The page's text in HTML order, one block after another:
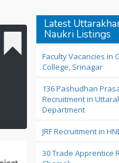
Latest
Naukri Listings
Faculty Vacancies in
College, Srinagar
136 Pashudhan
Recruitment in
Department
JRF Recruitment in
30 Trade Apprentice